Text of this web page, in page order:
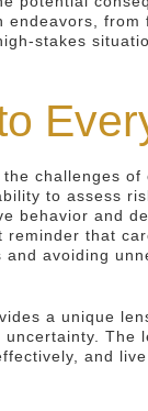
stakes
challenges
to assess
behavior and
that
avoiding
a unique
The
and